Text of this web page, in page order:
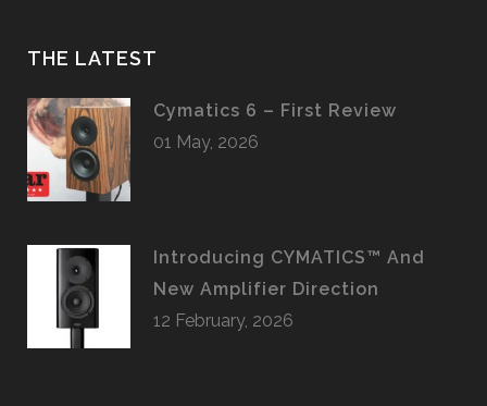
THE LATEST
Cymatics 6 – First Review
01 May, 2026
Introducing CYMATICS™ And
New Amplifier Direction
12 February, 2026